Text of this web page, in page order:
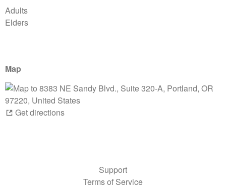
Adults
Elders
Map
Get directions
Support
Terms of Service